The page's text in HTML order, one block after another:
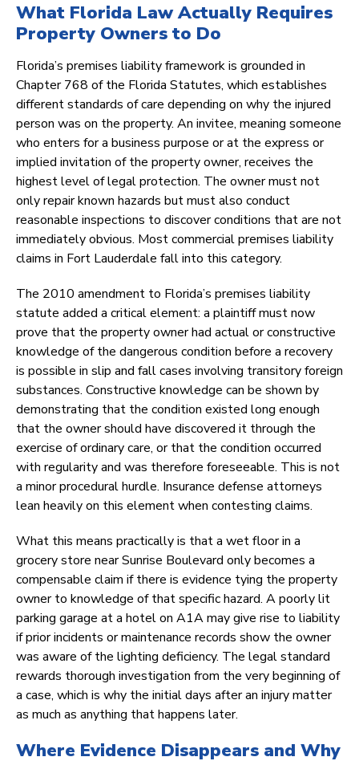
What Florida Law Actually Requires
Property Owners to Do
Florida’s premises liability framework is grounded in
Chapter 768 of the Florida Statutes, which establishes
different standards of care depending on why the injured
person was on the property. An invitee, meaning someone
who enters for a business purpose or at the express or
implied invitation of the property owner, receives the
highest level of legal protection. The owner must not
only repair known hazards but must also conduct
reasonable inspections to discover conditions that are not
immediately obvious. Most commercial premises liability
claims in Fort Lauderdale fall into this category.
The 2010 amendment to Florida’s premises liability
statute added a critical element: a plaintiff must now
prove that the property owner had actual or constructive
knowledge of the dangerous condition before a recovery
is possible in slip and fall cases involving transitory foreign
substances. Constructive knowledge can be shown by
demonstrating that the condition existed long enough
that the owner should have discovered it through the
exercise of ordinary care, or that the condition occurred
with regularity and was therefore foreseeable. This is not
a minor procedural hurdle. Insurance defense attorneys
lean heavily on this element when contesting claims.
What this means practically is that a wet floor in a
grocery store near Sunrise Boulevard only becomes a
compensable claim if there is evidence tying the property
owner to knowledge of that specific hazard. A poorly lit
parking garage at a hotel on A1A may give rise to liability
if prior incidents or maintenance records show the owner
was aware of the lighting deficiency. The legal standard
rewards thorough investigation from the very beginning of
a case, which is why the initial days after an injury matter
as much as anything that happens later.
Where Evidence Disappears and Why